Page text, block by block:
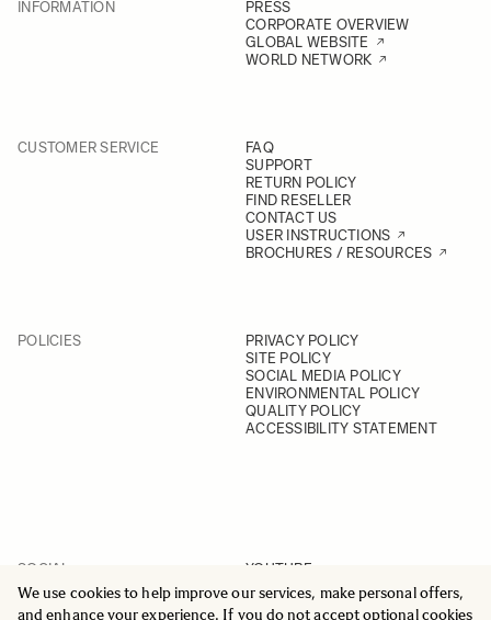
We use cookies to help improve our services, make personal offers,
and enhance your experience. If you do not accept optional cookies
INFORMATION
PRESS
CORPORATE OVERVIEW
GLOBAL WEBSITE
WORLD NETWORK
CUSTOMER SERVICE
FAQ
SUPPORT
RETURN POLICY
FIND RESELLER
CONTACT US
USER INSTRUCTIONS
BROCHURES / RESOURCES
POLICIES
PRIVACY POLICY
SITE POLICY
SOCIAL MEDIA POLICY
ENVIRONMENTAL POLICY
QUALITY POLICY
ACCESSIBILITY STATEMENT
SOCIAL
YOUTUBE
INSTAGRAM
FACEBOOK